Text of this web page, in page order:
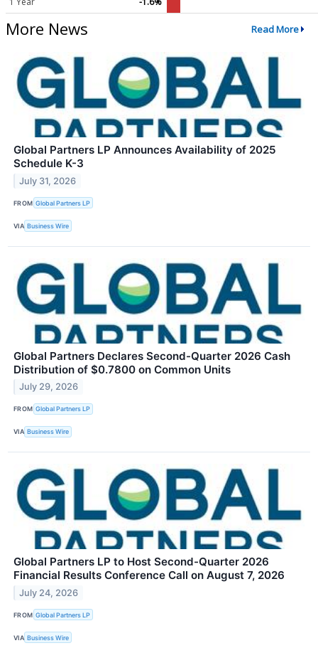
More News Read More
Global Partners LP Announces Availability of 2025
Schedule K-3
July 31, 2026
FROM Global Partners LP
VIA Business Wire
Global Partners Declares Second-Quarter 2026 Cash
Distribution of $0.7800 on Common Units
July 29, 2026
FROM Global Partners LP
VIA Business Wire
Global Partners LP to Host Second-Quarter 2026
Financial Results Conference Call on August 7, 2026
July 24, 2026
FROM Global Partners LP
VIA Business Wire